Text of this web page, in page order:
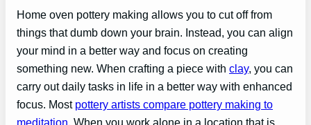
Home oven pottery making allows you to cut off from
things that dumb down your brain. Instead, you can align
your mind in a better way and focus on creating
something new. When crafting a piece with clay, you can
carry out daily tasks in life in a better way with enhanced
focus. Most pottery artists compare pottery making to
meditation. When you work alone in a location that is